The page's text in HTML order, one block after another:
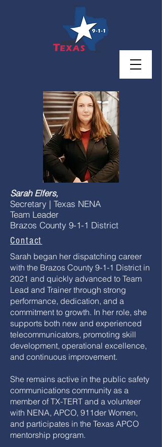
Sarah Elfers,
Secretary | Texas NENA
Team Leader
Brazos County 9-1-1 District
Contact
Sarah began her dispatching career
with the Brazos County 9-1-1 District in
2021 and quickly advanced to Team
Lead and Trainer through strong
performance, dedication, and a
commitment to growth. In her role, she
supports both new and experienced
telecommunicators, promoting skill
development, operational excellence,
and continuous improvement.
She remains active in the public safety
communications community as a
member of TX-TERT and a volunteer
with NENA, APCO, 911der Women,
and participates in the Texas APCO
mentorship program.